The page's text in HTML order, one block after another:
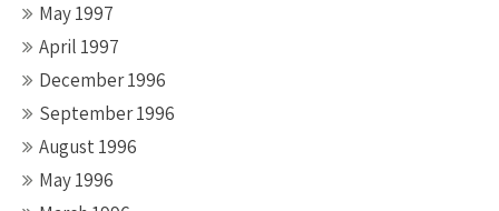
May 1997
April 1997
December 1996
September 1996
August 1996
May 1996